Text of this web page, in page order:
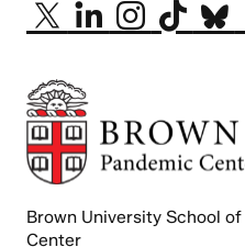
Brown University School
Center